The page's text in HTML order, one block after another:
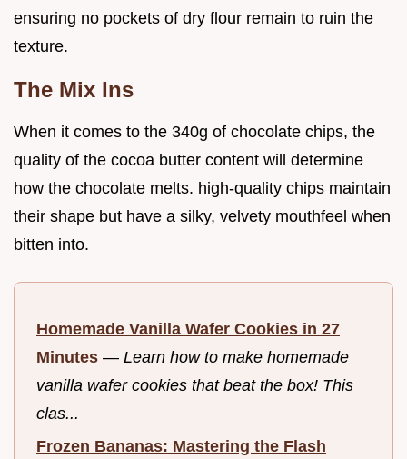
ensuring no pockets of dry flour remain to ruin the
texture.
The Mix Ins
When it comes to the 340g of chocolate chips, the
quality of the cocoa butter content will determine
how the chocolate melts. high-quality chips maintain
their shape but have a silky, velvety mouthfeel when
bitten into.
Homemade Vanilla Wafer Cookies in 27
Minutes — Learn how to make homemade
vanilla wafer cookies that beat the box! This
clas...
Frozen Bananas: Mastering the Flash